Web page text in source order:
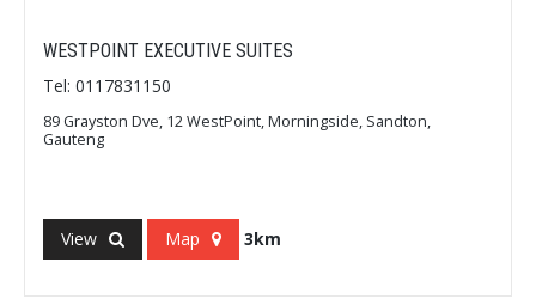
WESTPOINT EXECUTIVE SUITES
Tel: 0117831150
89 Grayston Dve, 12 WestPoint, Morningside, Sandton,
Gauteng
View Map 3km